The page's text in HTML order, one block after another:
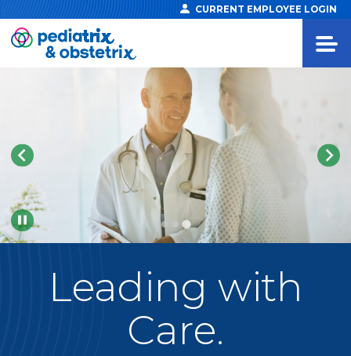
CURRENT EMPLOYEE LOGIN
Pause
Leading with
Care.